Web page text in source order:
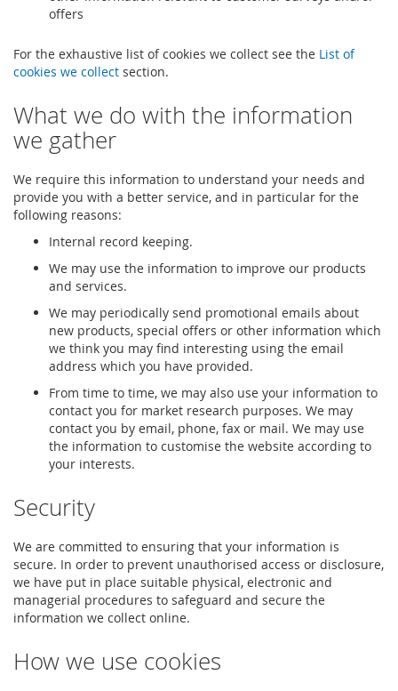
offers
For the exhaustive list of cookies we collect see the List of
cookies we collect section.
What we do with the information
we gather
We require this information to understand your needs and
provide you with a better service, and in particular for the
following reasons:
Internal record keeping.
We may use the information to improve our products
and services.
We may periodically send promotional emails about
new products, special offers or other information which
we think you may find interesting using the email
address which you have provided.
From time to time, we may also use your information to
contact you for market research purposes. We may
contact you by email, phone, fax or mail. We may use
the information to customise the website according to
your interests.
Security
We are committed to ensuring that your information is
secure. In order to prevent unauthorised access or disclosure,
we have put in place suitable physical, electronic and
managerial procedures to safeguard and secure the
information we collect online.
How we use cookies